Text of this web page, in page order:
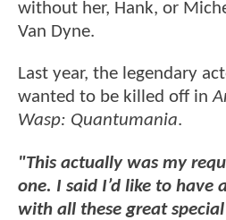
without her, Hank, or
Van Dyne.
Last year, the legendary
wanted to be killed off in
Wasp: Quantumania.
"This actually was my
one. I said I’d like to have
with all these great special